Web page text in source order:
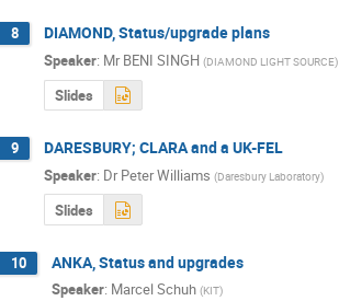
8 DIAMOND, Status/upgrade plans
Speaker: Mr BENI SINGH (DIAMOND LIGHT SOURCE)
Slides
9 DARESBURY; CLARA and a UK-FEL
Speaker: Dr Peter Williams (Daresbury Laboratory)
Slides
10 ANKA, Status and upgrades
Speaker: Marcel Schuh (KIT)